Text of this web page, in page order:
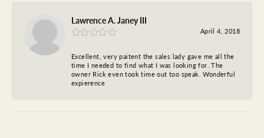
Lawrence A. Janey III
April 4, 2018
Excellent, very paitent the sales lady gave me all the
time I needed to find what I was looking for. The
owner Rick even took time out too speak. Wonderful
expierence